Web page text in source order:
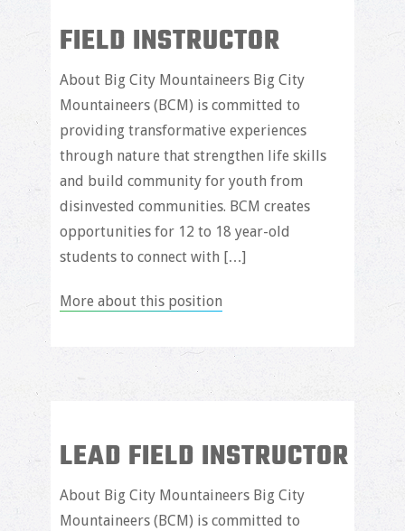
FIELD INSTRUCTOR
About Big City Mountaineers Big City
Mountaineers (BCM) is committed to
providing transformative experiences
through nature that strengthen life skills
and build community for youth from
disinvested communities. BCM creates
opportunities for 12 to 18 year-old
students to connect with […]
More about this position
LEAD FIELD INSTRUCTOR
About Big City Mountaineers Big City
Mountaineers (BCM) is committed to